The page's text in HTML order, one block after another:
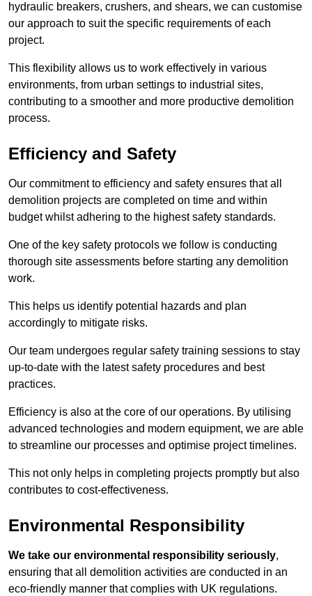
hydraulic breakers, crushers, and shears, we can customise
our approach to suit the specific requirements of each
project.
This flexibility allows us to work effectively in various
environments, from urban settings to industrial sites,
contributing to a smoother and more productive demolition
process.
Efficiency and Safety
Our commitment to efficiency and safety ensures that all
demolition projects are completed on time and within
budget whilst adhering to the highest safety standards.
One of the key safety protocols we follow is conducting
thorough site assessments before starting any demolition
work.
This helps us identify potential hazards and plan
accordingly to mitigate risks.
Our team undergoes regular safety training sessions to stay
up-to-date with the latest safety procedures and best
practices.
Efficiency is also at the core of our operations. By utilising
advanced technologies and modern equipment, we are able
to streamline our processes and optimise project timelines.
This not only helps in completing projects promptly but also
contributes to cost-effectiveness.
Environmental Responsibility
We take our environmental responsibility seriously,
ensuring that all demolition activities are conducted in an
eco-friendly manner that complies with UK regulations.